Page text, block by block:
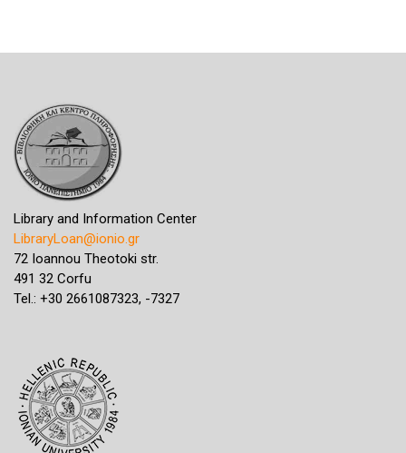
Library and Information Center
LibraryLoan@ionio.gr
72 Ioannou Theotoki str.
491 32 Corfu
Tel.: +30 2661087323, -7327